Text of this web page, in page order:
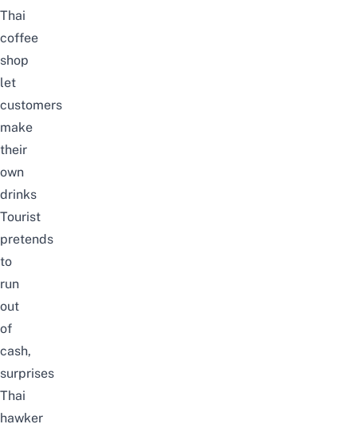
Thai
coffee
shop
let
customers
make
their
own
drinks
Tourist
pretends
to
run
out
of
cash,
surprises
Thai
hawker